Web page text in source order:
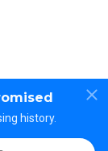
history.